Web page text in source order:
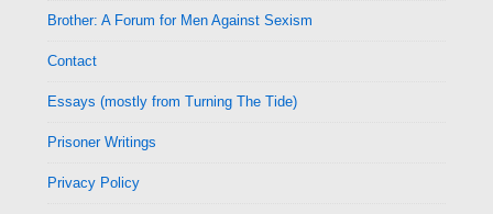
Brother: A Forum for Men Against Sexism
Contact
Essays (mostly from Turning The Tide)
Prisoner Writings
Privacy Policy